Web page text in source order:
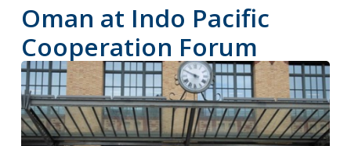
Oman at Indo Pacific
Cooperation Forum